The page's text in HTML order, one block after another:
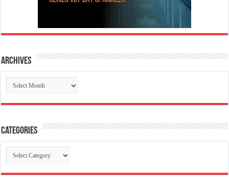
Archives
Archives
Categories
Categories